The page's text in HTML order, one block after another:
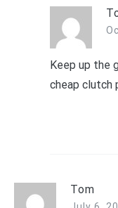
Keep up the
cheap clutch
Tom